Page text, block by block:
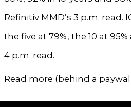
Refinitiv MMD’s 3 p.m. read.
the five at 79%, the 10 at
4 p.m. read.
Read more (behind a